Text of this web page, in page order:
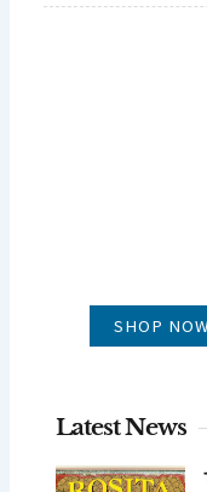
SHOP NOW
Latest News